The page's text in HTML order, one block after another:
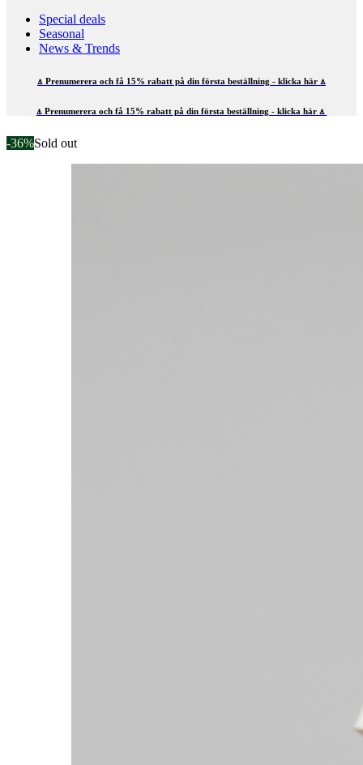
Special deals
Seasonal
News & Trends
⍋ Prenumerera och få 15% rabatt på din första beställning - klicka här ⍋
⍋ Prenumerera och få 15% rabatt på din första beställning - klicka här ⍋
-36%Sold out